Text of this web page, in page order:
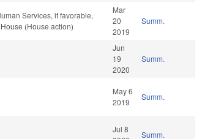
Services, if favorable,
(House action)
Mar
20
2019
Summ.
Jun
19
2020
Summ.
May 6
2019
Summ.
Jul 8
Summ.